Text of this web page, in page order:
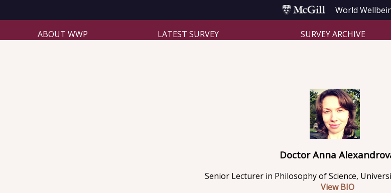
World
ABOUT WWP LATEST SURVEY SURVEY ARCHIVE
Doctor Anna
Senior Lecturer in Philosophy of Science,
View BIO